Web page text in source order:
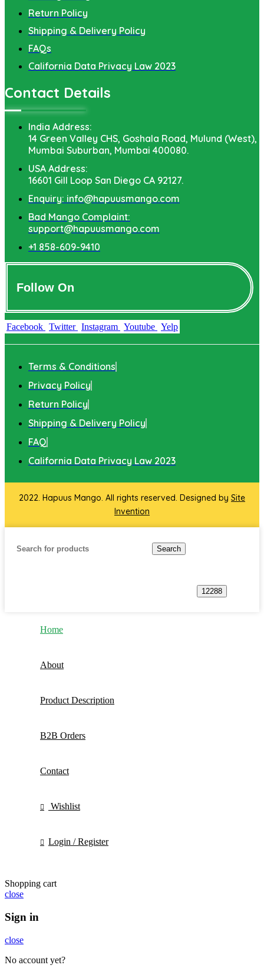
Return Policy
Shipping & Delivery Policy
FAQs
California Data Privacy Law 2023
Contact Details
India Address:
14 Green Valley CHS, Goshala Road, Mulund (West),
Mumbai Suburban, Mumbai 400080.
USA Address:
16601 Gill Loop San Diego CA 92127.
Enquiry: info@hapuusmango.com
Bad Mango Complaint:
support@hapuusmango.com
+1 858-609-9410
Follow On
Facebook Twitter Instagram Youtube Yelp
Terms & Conditions
Privacy Policy
Return Policy
Shipping & Delivery Policy
FAQ
California Data Privacy Law 2023
2022. Hapuus Mango. All rights reserved. Designed by Site
Invention
Search
Home
About
Product Description
B2B Orders
Contact
Wishlist
Login / Register
Shopping cart
close
Sign in
close
No account yet?